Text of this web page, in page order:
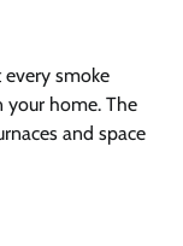
every smoke
your home. The
and space